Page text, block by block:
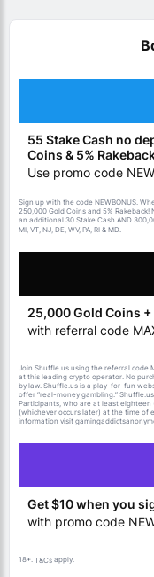
55 Stake Cash no
Coins & 5%
Use promo code
Sign up with the code NEWBONUS.
250,000 Gold Coins and 5%
an additional 30 Stake Cash AND
MI, VT, NJ, DE, WV, PA, RI & MD.
25,000 Gold Coins +
with referral code
Join Shuffle.us using the referral code
at this leading crypto operator. No
by law. Shuffle.us is a play-for-fun
offer “real-money gambling.”
Participants, who are at least eighteen
(whichever occurs later) at the time of
information visit
Get $10 when you
with promo code
18+. T&Cs apply.